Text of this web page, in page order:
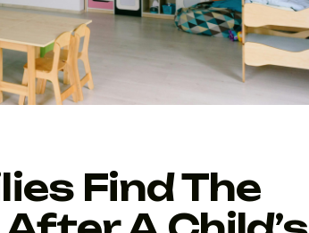
Find The